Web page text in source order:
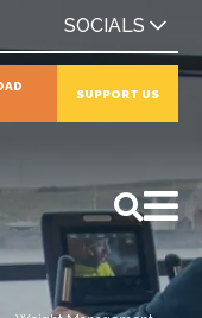
SOCIALS
SUPPORT US